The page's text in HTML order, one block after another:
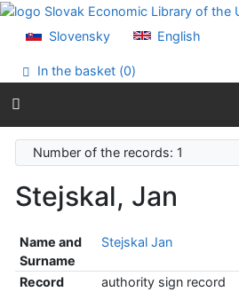
Go to content
Accessibility declaration
Slovensky English
In the basket (0)
Number of the records: 1
Stejskal, Jan
Name and
Surname
Stejskal Jan
Record
authority sign record